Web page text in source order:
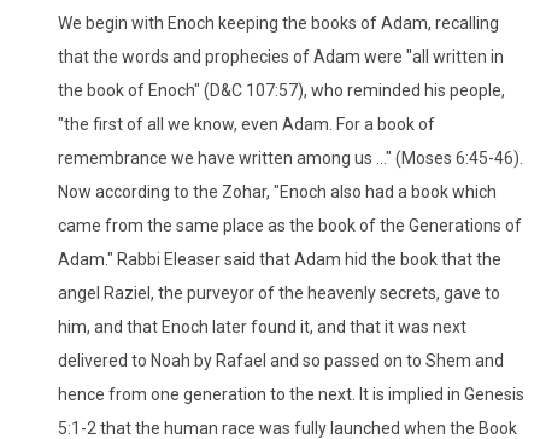
We begin with Enoch keeping the books of Adam, recalling
that the words and prophecies of Adam were "all written in
the book of Enoch" (D&C 107:57), who reminded his people,
"the first of all we know, even Adam. For a book of
remembrance we have written among us ..." (Moses 6:45-46).
Now according to the Zohar, "Enoch also had a book which
came from the same place as the book of the Generations of
Adam." Rabbi Eleaser said that Adam hid the book that the
angel Raziel, the purveyor of the heavenly secrets, gave to
him, and that Enoch later found it, and that it was next
delivered to Noah by Rafael and so passed on to Shem and
hence from one generation to the next. It is implied in Genesis
5:1-2 that the human race was fully launched when the Book